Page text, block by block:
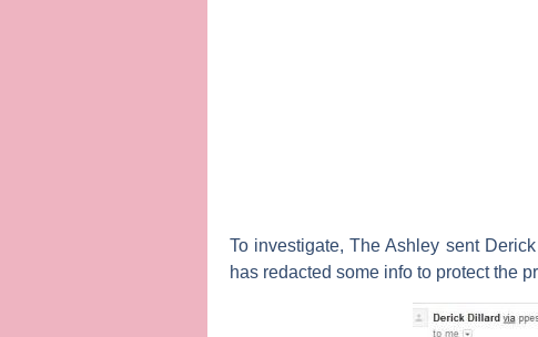
To investigate,The Ashley sent
has redacted some info to protect the